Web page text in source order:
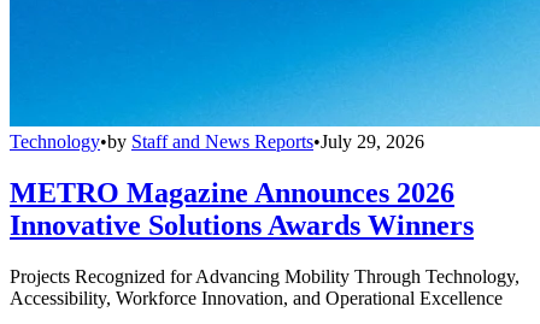
Technology•by Staff and News Reports•July 29, 2026
METRO Magazine Announces 2026
Innovative Solutions Awards Winners
Projects Recognized for Advancing Mobility Through Technology,
Accessibility, Workforce Innovation, and Operational Excellence